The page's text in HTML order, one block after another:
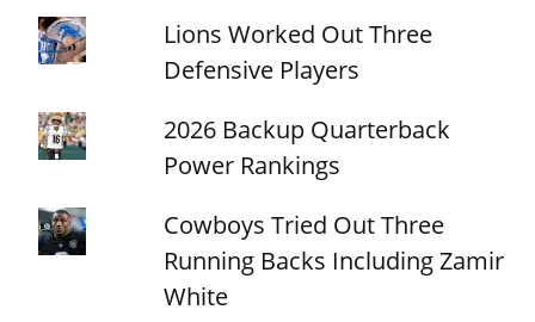
Lions Worked Out Three
Defensive Players
2026 Backup Quarterback
Power Rankings
Cowboys Tried Out Three
Running Backs Including Zamir
White